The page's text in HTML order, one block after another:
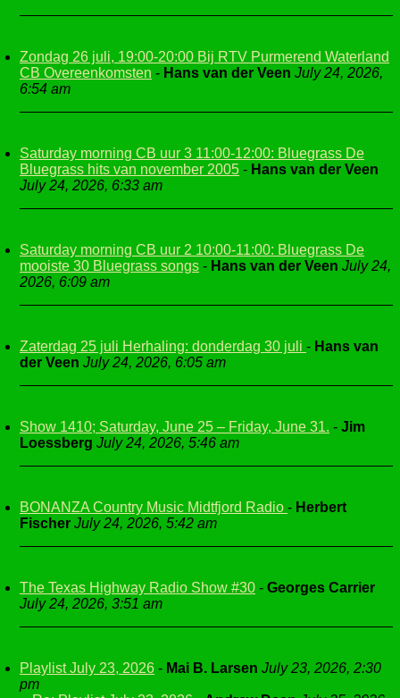
Zondag 26 juli, 19:00-20:00 Bij RTV Purmerend Waterland
CB Overeenkomsten - Hans van der Veen July 24, 2026,
6:54 am
Saturday morning CB uur 3 11:00-12:00: Bluegrass De
Bluegrass hits van november 2005 - Hans van der Veen
July 24, 2026, 6:33 am
Saturday morning CB uur 2 10:00-11:00: Bluegrass De
mooiste 30 Bluegrass songs - Hans van der Veen July 24,
2026, 6:09 am
Zaterdag 25 juli Herhaling: donderdag 30 juli - Hans van
der Veen July 24, 2026, 6:05 am
Show 1410; Saturday, June 25 – Friday, June 31. - Jim
Loessberg July 24, 2026, 5:46 am
BONANZA Country Music Midtfjord Radio - Herbert
Fischer July 24, 2026, 5:42 am
The Texas Highway Radio Show #30 - Georges Carrier
July 24, 2026, 3:51 am
Playlist July 23, 2026 - Mai B. Larsen July 23, 2026, 2:30
pm